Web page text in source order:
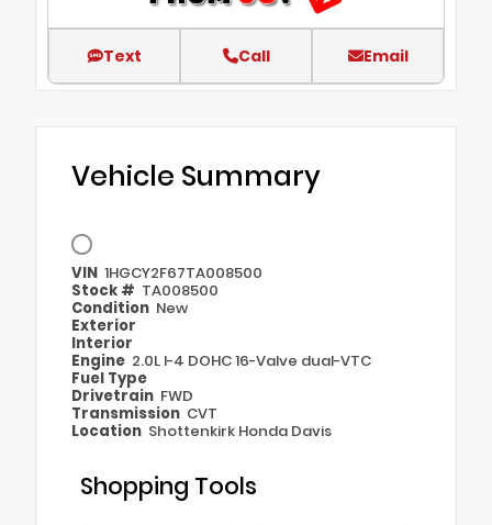
Text Call Email
Vehicle Summary
VIN 1HGCY2F67TA008500
Stock # TA008500
Condition New
Exterior
Interior
Engine 2.0L I-4 DOHC 16-Valve dual-VTC
Fuel Type
Drivetrain FWD
Transmission CVT
Location Shottenkirk Honda Davis
Shopping Tools